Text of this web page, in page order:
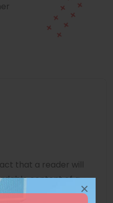
×
that a reader will
content of a